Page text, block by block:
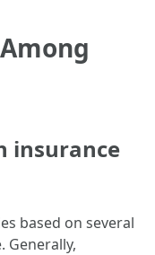
insurance
based on several
Generally,